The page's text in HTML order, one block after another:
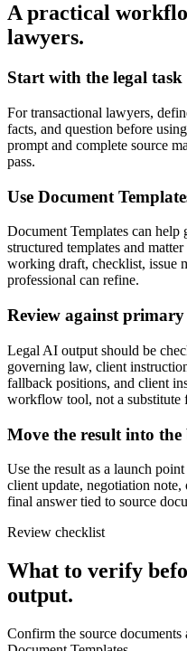
A practical
lawyers.
Start with the legal
For transactional lawyers,
facts, and question before
prompt and complete source
pass.
Use Document
Document Templates can help
structured templates and
working draft, checklist, issue
professional can refine.
Review against primary
Legal AI output should be
governing law, client
fallback positions, and client
workflow tool, not a substitute
Move the result into
Use the result as a launch
client update, negotiation
final answer tied to source
Review checklist
What to verify
output.
Confirm the source documents